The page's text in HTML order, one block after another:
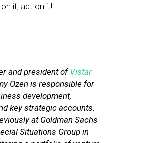
it; act on it!
and president of Vistar
Ozen is responsible for
development,
key strategic accounts.
at Goldman Sachs
Situations Group in